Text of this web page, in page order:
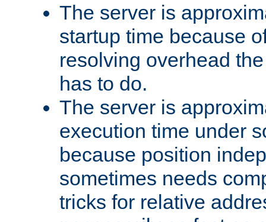
The server is
startup time because
resolving overhead
has to do.
The server is
execution time under
because position
sometimes needs
tricks for relative